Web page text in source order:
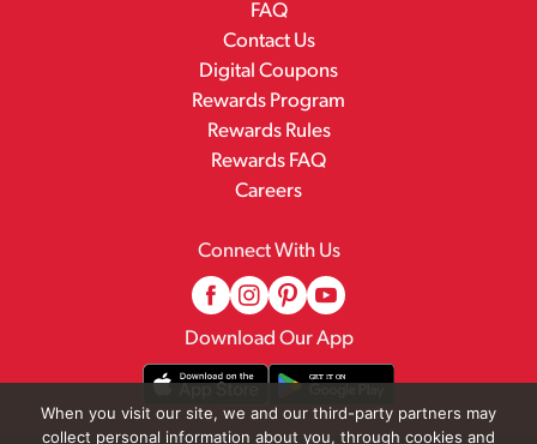
FAQ
Contact Us
Digital Coupons
Rewards Program
Rewards Rules
Rewards FAQ
Careers
Connect With Us
Download Our App
When you visit our site, we and our third-party partners may
collect personal information about you, through cookies and